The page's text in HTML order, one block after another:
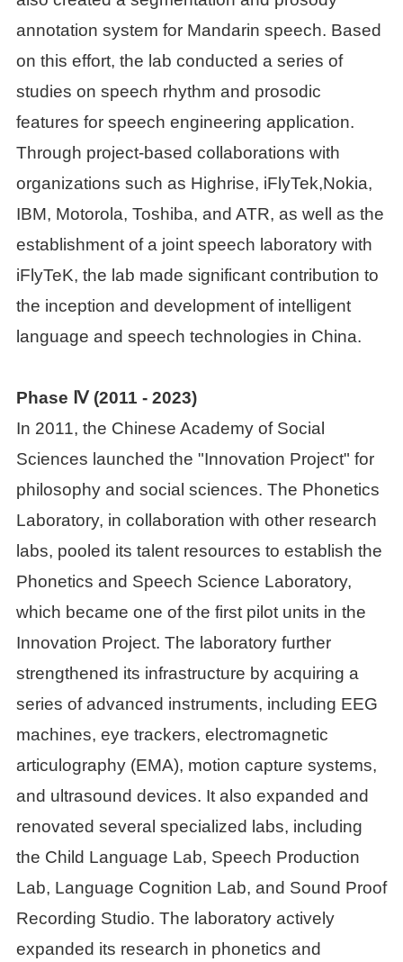
annotation system for Mandarin speech. Based
on this effort, the lab conducted a series of
studies on speech rhythm and prosodic
features for speech engineering application.
Through project-based collaborations with
organizations such as Highrise, iFlyTek,Nokia,
IBM, Motorola, Toshiba, and ATR, as well as the
establishment of a joint speech laboratory with
iFlyTeK, the lab made significant contribution to
the inception and development of intelligent
language and speech technologies in China.
Phase Ⅳ (2011 - 2023)
In 2011, the Chinese Academy of Social
Sciences launched the "Innovation Project" for
philosophy and social sciences. The Phonetics
Laboratory, in collaboration with other research
labs, pooled its talent resources to establish the
Phonetics and Speech Science Laboratory,
which became one of the first pilot units in the
Innovation Project. The laboratory further
strengthened its infrastructure by acquiring a
series of advanced instruments, including EEG
machines, eye trackers, electromagnetic
articulography (EMA), motion capture systems,
and ultrasound devices. It also expanded and
renovated several specialized labs, including
the Child Language Lab, Speech Production
Lab, Language Cognition Lab, and Sound Proof
Recording Studio. The laboratory actively
expanded its research in phonetics and